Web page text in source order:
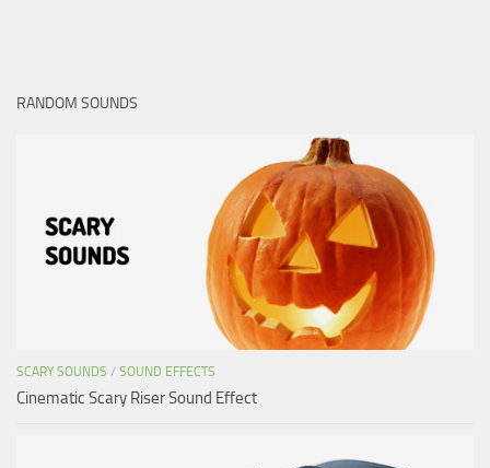
RANDOM SOUNDS
SCARY SOUNDS / SOUND EFFECTS
Cinematic Scary Riser Sound Effect